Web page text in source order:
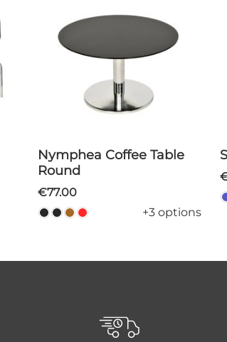
Nymphea Coffee Table
Round
€77.00
+3 options